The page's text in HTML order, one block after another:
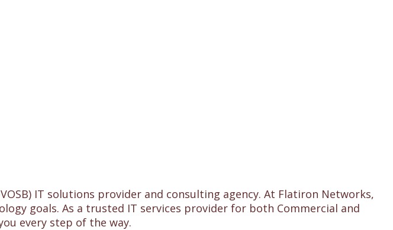
IT solutions provider and consulting agency. At Flatiron Networks,
goals. As a trusted IT services provider for both Commercial and
every step of the way.